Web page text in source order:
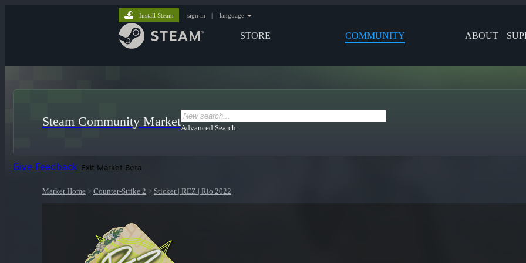
STORE COMMUNITY ABOUT
Install Steam sign in | language
Steam Community MarketAdvanced Search
Give Feedback Exit Market Beta
Market Home > Counter-Strike 2 > Sticker | REZ | Rio 2022